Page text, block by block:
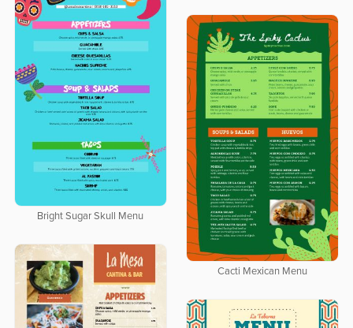
Bright Sugar Skull Menu
Cacti Mexican Menu